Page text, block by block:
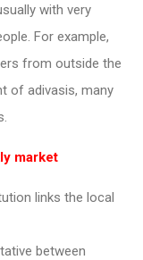
with very
For example,
from outside the
of adivasis, many
market
links the local
between